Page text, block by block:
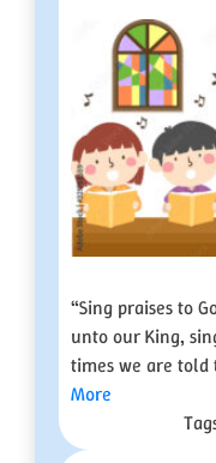
“Sing praises to
unto our King,
times we are told
More